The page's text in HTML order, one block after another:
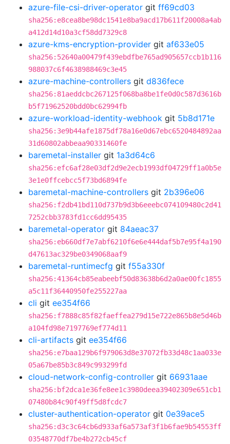
azure-file-csi-driver-operator git ff69cd03
sha256:e8cea8be98dc1541e8ba9acd17b611f20008a4ab
a412d14d10a3cf58dd7329c8
azure-kms-encryption-provider git af633e05
sha256:52640a00479f439ebdfbe765ad905657ccb1b116
988037c6f4638988469c3e45
azure-machine-controllers git d836fece
sha256:81aeddcbc267125f068ba8be1fe0d0c587d3616b
b5f71962520bdd0bc62994fb
azure-workload-identity-webhook git 5b8d171e
sha256:3e9b44afe1875df78a16e0d67ebc6520484892aa
31d60802abbeaa90331460fe
baremetal-installer git 1a3d64c6
sha256:efc6af28e03df2d9e2ecb1993df04729ff1a0b5e
3e1e0ffcebcc5f73bd6894fe
baremetal-machine-controllers git 2b396e06
sha256:f2db41bd110d737b9d3b6eeebc074109480c2d41
7252cbb3783fd1cc6dd95435
baremetal-operator git 84aeac37
sha256:eb660df7e7abf6210f6e6e444daf5b7e95f4a190
d47613ac329be0349068aaf9
baremetal-runtimecfg git f55a330f
sha256:41364cb85eabeebf50d83638b6d2a0ae00fc1855
a5c11f36440950fe255227aa
cli git ee354f66
sha256:f7888c85f82faeffea279d15e722e865b8e5d46b
a104fd98e7197769ef774d11
cli-artifacts git ee354f66
sha256:e7baa129b6f979063d8e37072fb33d48c1aa033e
05a67be85b3c849c993299fd
cloud-network-config-controller git 66931aae
sha256:bf2dca1e36fe8ee1c3980deea39402309e651cb1
07480b84c90f49ff5d8fcdc7
cluster-authentication-operator git 0e39ace5
sha256:d3c3c64cb6d933af6a573af3f1b6fae9b54553ff
03548770df7be4b272cb45cf